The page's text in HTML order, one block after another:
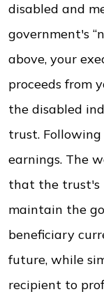
disabled and
government's
above, your
proceeds from
the disabled
trust.
earnings. The
that the trust's
maintain the
beneficiary
future, while
recipient to